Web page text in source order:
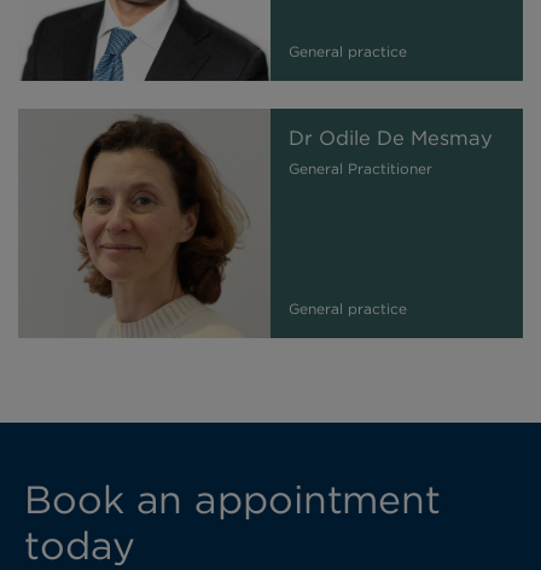
General practice
Dr Odile De Mesmay
General Practitioner
General practice
Book an appointment
today